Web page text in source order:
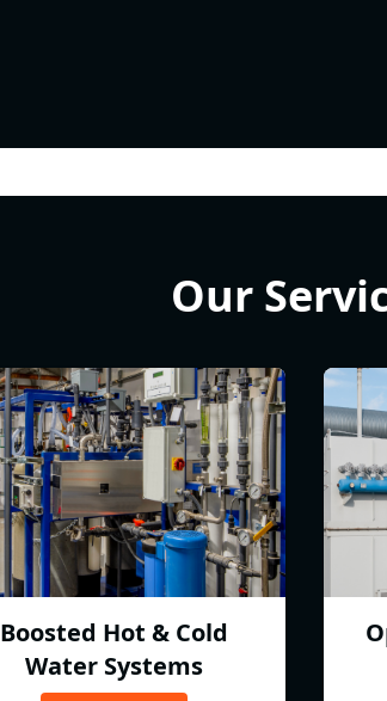
Our
Boosted Hot & Cold
Water Systems